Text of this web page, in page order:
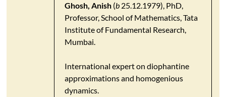
Ghosh, Anish(b25.12.1979), PhD,
Professor, School of Mathematics, Tata
Institute of Fundamental Research,
Mumbai.
International expert on diophantine
approximations and homogenious
dynamics.